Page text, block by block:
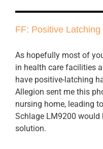
FF: Positive Latching
As hopefully most of
in health care facilities
have positive-latching
Allegion sent me this
nursing home, leading
Schlage LM9200 would
solution.